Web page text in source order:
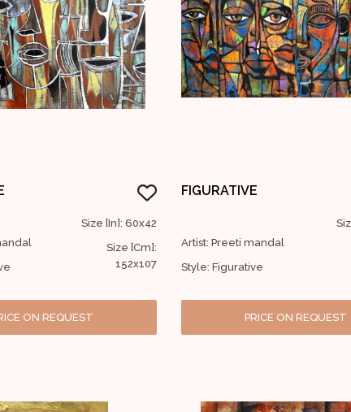
Size [In]: 60x42
Size [Cm]:
152x107
ON REQUEST
FIGURATIVE
Artist: Preeti mandal
Style: Figurative
PRICE ON REQUEST